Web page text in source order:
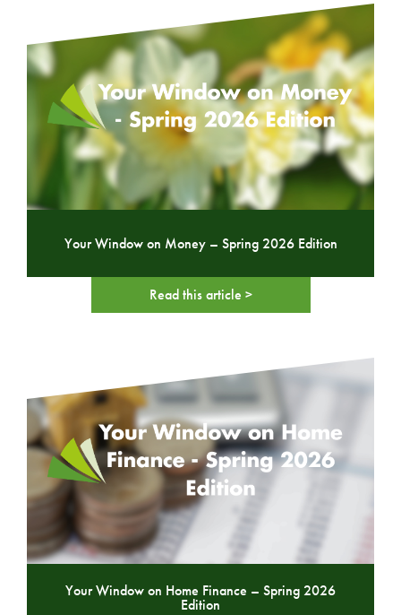
Your Window on Money – Spring 2026 Edition
Read this article >
Your Window on Home Finance – Spring 2026
Edition